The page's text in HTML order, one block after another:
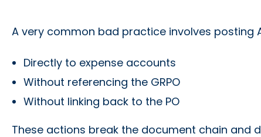
A very common bad practice involves posting
Directly to expense accounts
Without referencing the GRPO
Without linking back to the PO
These actions break the document chain and